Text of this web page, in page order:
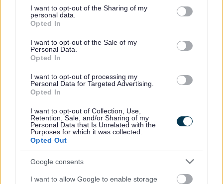
not limited to your visit or usage behaviour. You may click to
grant or deny consent to Google and its third-party tags to
use your data for below specified purposes in below Google
consent section.
I want to opt-out of the Sharing of my
personal data.
Opted In
I want to opt-out of the Sale of my
Personal Data.
Opted In
I want to opt-out of processing my
Personal Data for Targeted Advertising.
Opted In
I want to opt-out of Collection, Use,
Retention, Sale, and/or Sharing of my
Personal Data that Is Unrelated with the
Purposes for which it was collected.
Opted Out
Google consents
I want to allow Google to enable storage
Website feedback
Yes - It was useful
Share this page on social media